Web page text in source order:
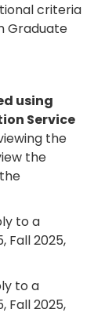
criteria
Graduate
using
Service
the
the
to a
Fall 2025,
to a
Fall 2025,